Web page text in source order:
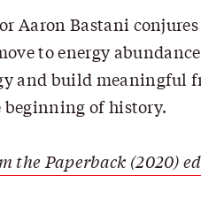
Bastani
to energy
and build meaningful
beginning of history.
the Paperback (2020)